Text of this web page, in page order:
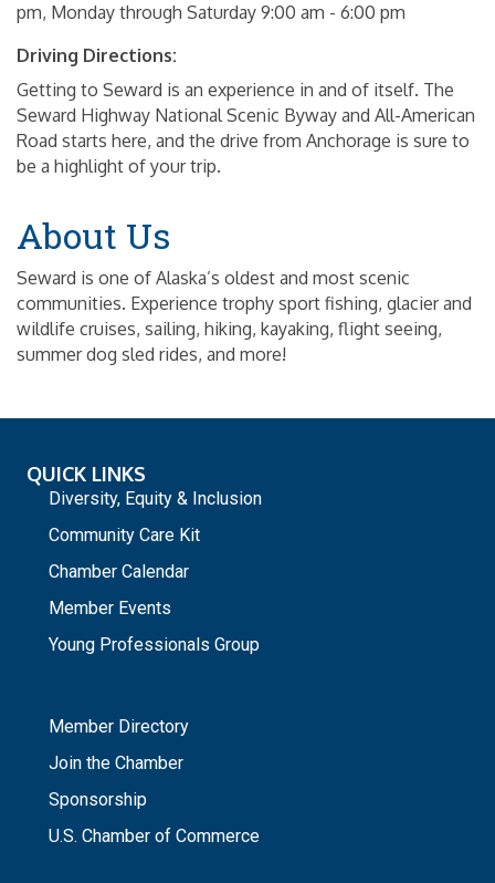
pm, Monday through Saturday 9:00 am - 6:00 pm
Driving Directions:
Getting to Seward is an experience in and of itself. The
Seward Highway National Scenic Byway and All-American
Road starts here, and the drive from Anchorage is sure to
be a highlight of your trip.
About Us
Seward is one of Alaska’s oldest and most scenic
communities. Experience trophy sport fishing, glacier and
wildlife cruises, sailing, hiking, kayaking, flight seeing,
summer dog sled rides, and more!
QUICK LINKS
Diversity, Equity & Inclusion
Community Care Kit
Chamber Calendar
Member Events
Young Professionals Group
Member Directory
Join the Chamber
Sponsorship
U.S. Chamber of Commerce